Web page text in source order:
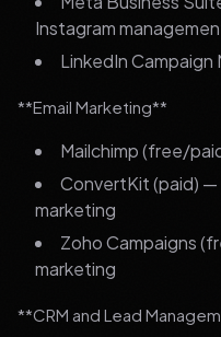
Instagram
LinkedIn
**Email Marketing**
Mailchimp (free/
ConvertKit (paid)
marketing
Zoho Campaigns
marketing
**CRM and Lead